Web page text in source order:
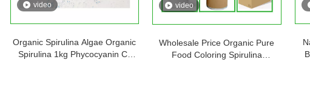
video
Organic Spirulina Algae Organic
Spirulina 1kg Phycocyanin C-
video
Wholesale Price Organic Pure
Food Coloring Spirulina